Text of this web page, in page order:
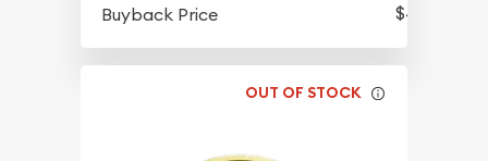
Buyback Price
$435.82
OUT OF STOCK